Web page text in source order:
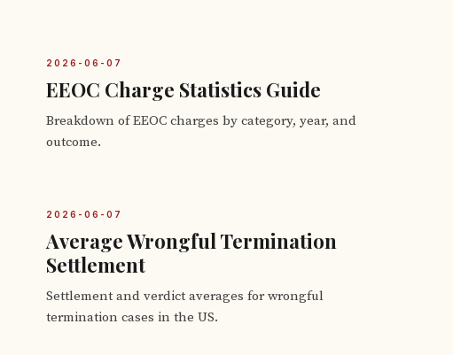
2026-06-07
EEOC Charge Statistics Guide
Breakdown of EEOC charges by category, year, and
outcome.
2026-06-07
Average Wrongful Termination
Settlement
Settlement and verdict averages for wrongful
termination cases in the US.